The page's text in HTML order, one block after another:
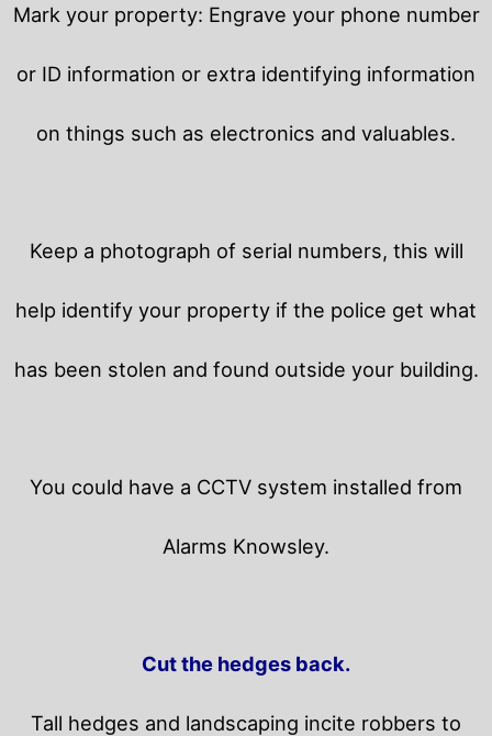
Mark your property: Engrave your phone number
or ID information or extra identifying information
on things such as electronics and valuables.
Keep a photograph of serial numbers, this will
help identify your property if the police get what
has been stolen and found outside your building.
You could have a CCTV system installed from
Alarms Knowsley.
Cut the hedges back.
Tall hedges and landscaping incite robbers to